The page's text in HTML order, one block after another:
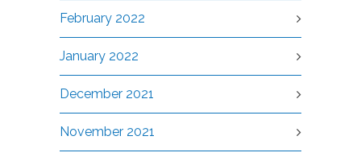
February 2022
January 2022
December 2021
November 2021